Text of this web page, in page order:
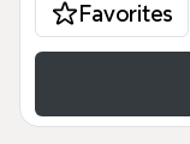
Favorites